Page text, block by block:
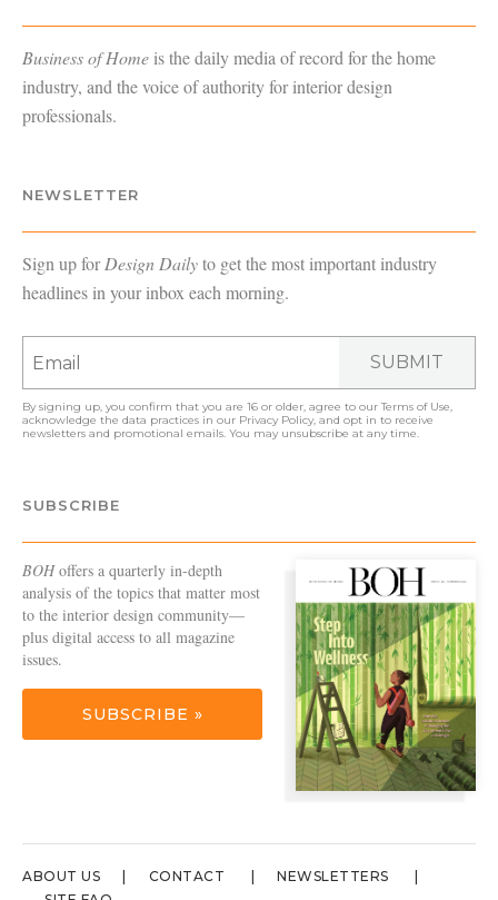
Business of Homeis the daily media of record for the home
industry, and the voice of authority for interior design
professionals.
NEWSLETTER
Sign up forDesign Dailyto get the most important industry
headlines in your inbox each morning.
SUBMIT
By signing up, you confirm that you are 16 or older, agree to ourTerms of Use,
acknowledge the data practices in our Privacy Policy, and opt in to receive
newsletters and promotional emails. You may unsubscribe at any time.
SUBSCRIBE
BOHoffers a quarterly in-depth
analysis of the topics that matter most
to the interior design community—
plus digital access to all magazine
issues.
SUBSCRIBE »
ABOUT US CONTACT
NEWSLETTERS